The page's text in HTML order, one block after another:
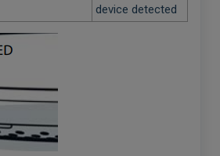
device detected